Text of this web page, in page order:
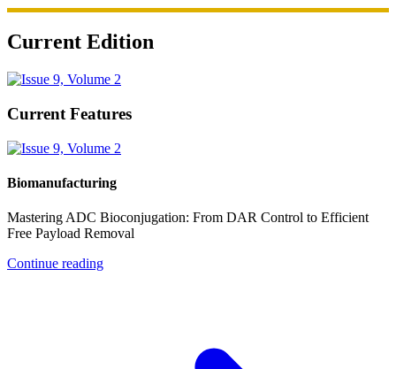
Current Edition
Current Features
Biomanufacturing
Mastering ADC Bioconjugation: From DAR Control to Efficient
Free Payload Removal
Continue reading